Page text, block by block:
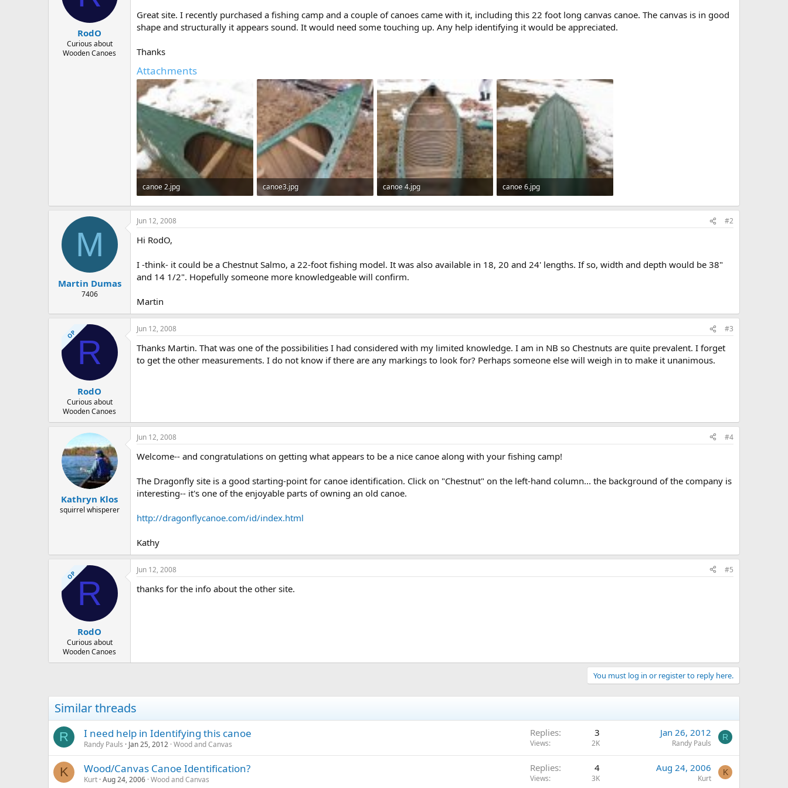
t
e
RodO
Curious about
Wooden Canoes
Great site. I recently purchased a fishing camp and a couple of canoes came with it, including this 22 foot long canvas canoe. The canvas is in good
shape and structurally it appears sound. It would need some touching up. Any help identifying it would be appreciated.
Thanks
Attachments
canoe 2.jpg
343 KB · Views: 541
canoe3.jpg
571 KB · Views: 529
canoe 4.jpg
544.6 KB · Views: 609
canoe 6.jpg
381.3 KB · Views: 539
M
Martin Dumas
7406
Jun 12, 2008 #2
Hi RodO,
I -think- it could be a Chestnut Salmo, a 22-foot fishing model. It was also available in 18, 20 and 24' lengths. If so, width and depth would be 38"
and 14 1/2". Hopefully someone more knowledgeable will confirm.
Martin
OP R
RodO
Curious about
Wooden Canoes
Jun 12, 2008 #3
Thanks Martin. That was one of the possibilities I had considered with my limited knowledge. I am in NB so Chestnuts are quite prevalent. I forget
to get the other measurements. I do not know if there are any markings to look for? Perhaps someone else will weigh in to make it unanimous.
Kathryn Klos
squirrel whisperer
Jun 12, 2008 #4
Welcome-- and congratulations on getting what appears to be a nice canoe along with your fishing camp!
The Dragonfly site is a good starting-point for canoe identification. Click on "Chestnut" on the left-hand column... the background of the company is
interesting-- it's one of the enjoyable parts of owning an old canoe.
http://dragonflycanoe.com/id/index.html
Kathy
OP R
RodO
Curious about
Wooden Canoes
Jun 12, 2008 #5
thanks for the info about the other site.
You must log in or register to reply here.
Similar threads
R I need help in Identifying this canoe
Randy Pauls Jan 25, 2012 Wood and Canvas
Replies 3
Views 2K
Jan 26, 2012
Randy Pauls
R
K Wood/Canvas Canoe Identification?
Kurt Aug 24, 2006 Wood and Canvas
Replies 4
Views 3K
Aug 24, 2006
Kurt
K